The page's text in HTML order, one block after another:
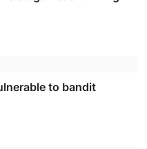
to bandit